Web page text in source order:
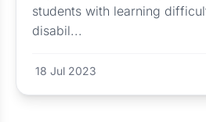
students with learning
disabil...
18 Jul 2023